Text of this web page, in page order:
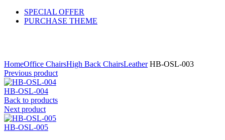
SPECIAL OFFER
PURCHASE THEME
HomeOffice ChairsHigh Back ChairsLeatherHB-OSL-003
Previous product
HB-OSL-004
Back to products
Next product
HB-OSL-005